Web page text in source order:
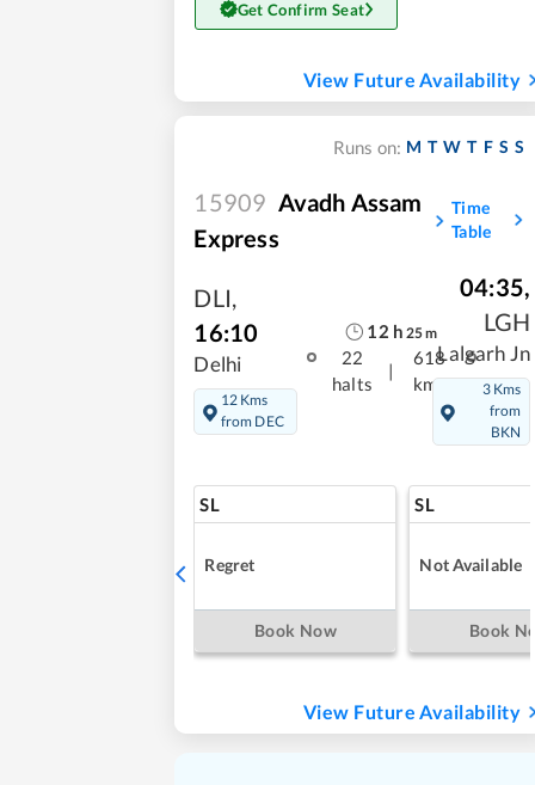
Get Confirm Seat
View Future Availability
Runs on: M T W T F S S
15909 Avadh Assam
Express
Time
Table
DLI,
16:10
Delhi
12 Kms
from DEC
12 h 25m
22
halts
|
618
kms
04:35,
LGH
Lalgarh Jn
3 Kms
from
BKN
SL
Regret
Book Now
SL
Not Available
Book
View Future Availability